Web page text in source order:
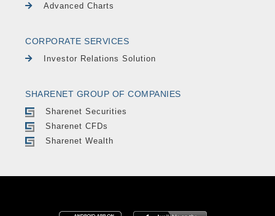
Advanced Charts
CORPORATE SERVICES
Investor Relations Solution
SHARENET GROUP OF COMPANIES
Sharenet Securities
Sharenet CFDs
Sharenet Wealth